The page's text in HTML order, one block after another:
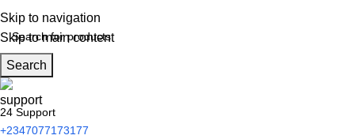
Skip to navigation
Skip to main content
Search
24 Support
+2347077173177